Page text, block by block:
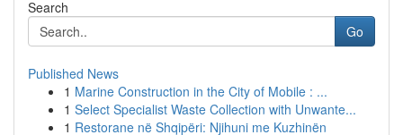
Search
Go
Published News
1 Marine Construction in the City of Mobile : ...
1 Select Specialist Waste Collection with Unwante...
1 Restorane në Shqipëri: Njihuni me Kuzhinën